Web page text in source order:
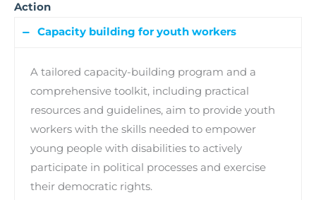
Action
Capacity building for youth workers
A tailored capacity-building program and a
comprehensive toolkit, including practical
resources and guidelines, aim to provide youth
workers with the skills needed to empower
young people with disabilities to actively
participate in political processes and exercise
their democratic rights.